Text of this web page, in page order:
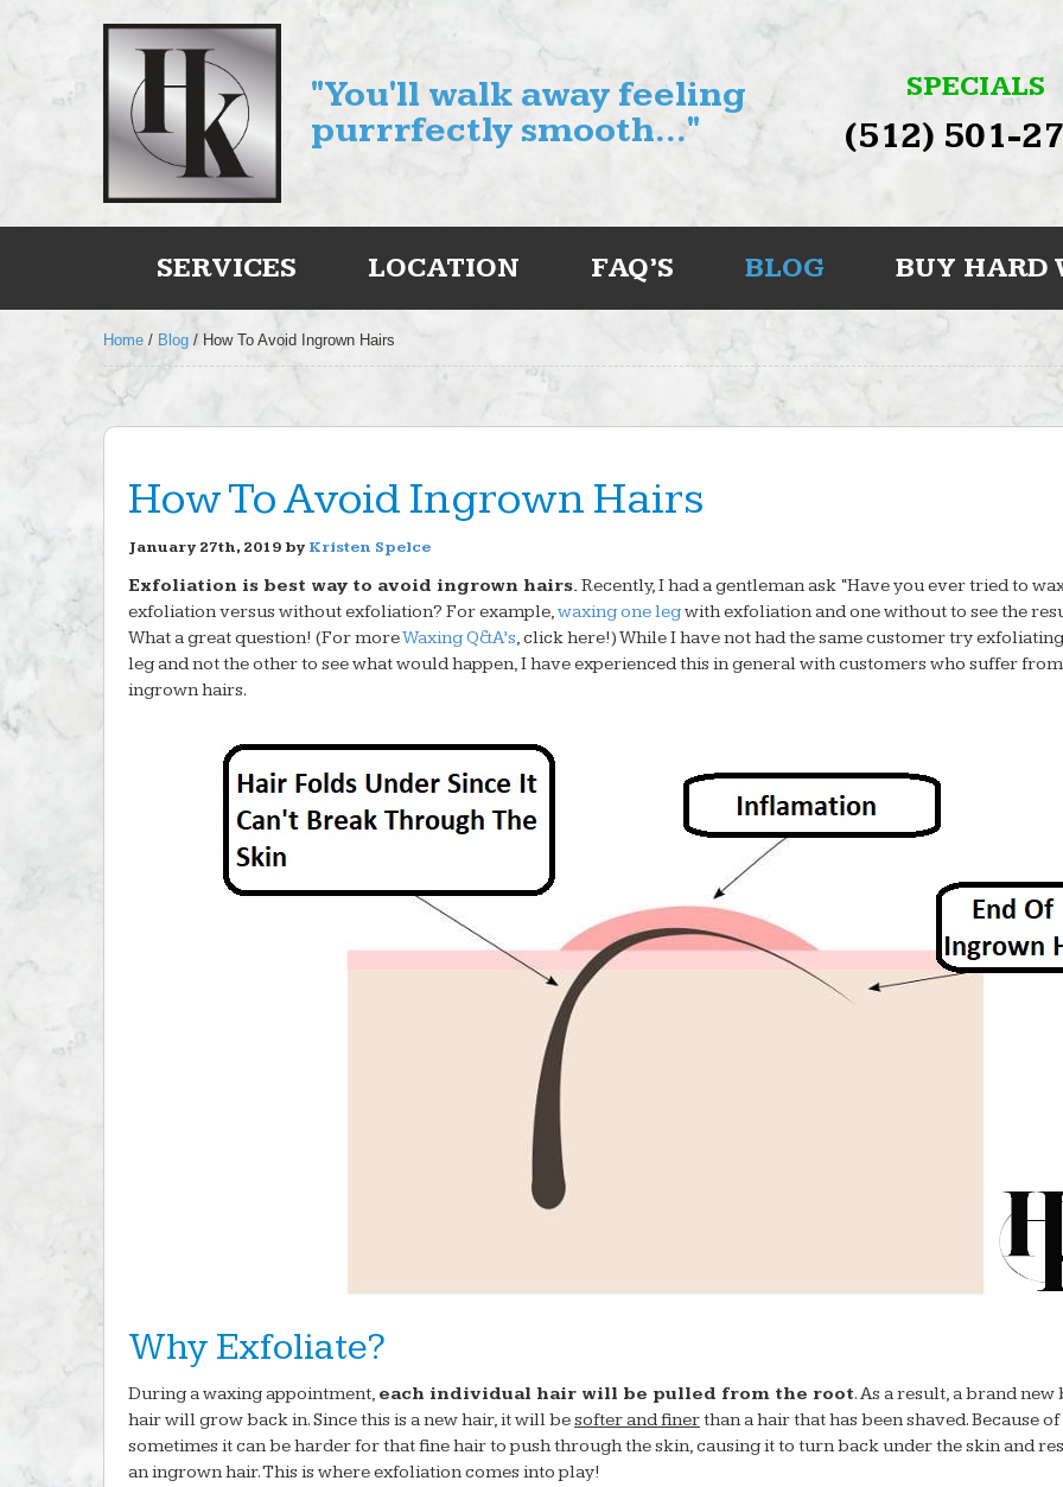
"You'll walk away feeling
purrrfectly smooth..."
SPECIALS
(512) 501-
SERVICES LOCATION FAQ’S BLOG BUY HARD
Home / Blog / How To Avoid Ingrown Hairs
How To Avoid Ingrown Hairs
January 27th, 2019 by Kristen Spelce
Exfoliation is best way to avoid ingrown hairs.Recently, I had a gentleman ask “Have you ever tried to
exfoliation versus without exfoliation? For example,waxing one legwith exfoliation and one without to see the
What a great question! (For moreWaxing Q&A’s, click here!) While I have not had the same customer try
leg and not the other to see what would happen, I have experienced this in general with customers who suffer from
ingrown hairs.
Why Exfoliate?
During a waxing appointment, each individual hair will be pulled from the root. As a result, a brand new
hair will grow back in. Since this is a new hair, it will besofter and finerthan a hair that has been shaved. Because of
sometimes it can be harder for that fine hair to push through the skin, causing it to turn back under the skin and
an ingrown hair. This is where exfoliation comes into play!